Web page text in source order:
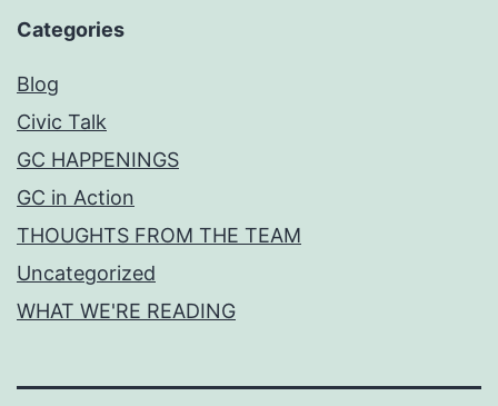
Categories
Blog
Civic Talk
GC HAPPENINGS
GC in Action
THOUGHTS FROM THE TEAM
Uncategorized
WHAT WE'RE READING